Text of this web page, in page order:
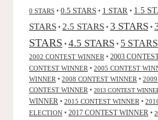
0 STARS • 0.5 STARS • 1 STAR • 1.5
STARS • 2.5 STARS • 3 STARS •
STARS • 4.5 STARS • 5 STARS
2002 CONTEST WINNER • 2003
CONTEST WINNER • 2005 CONTEST
WINNER • 2008 CONTEST WINNER •
CONTEST WINNER • 2013 CONTEST
WINNER • 2015 CONTEST WINNER •
ELECTION • 2017 CONTEST WINNER •